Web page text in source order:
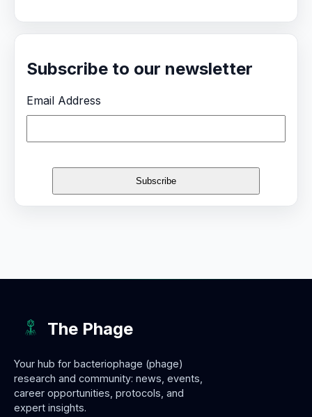
Subscribe to our newsletter
Email Address
The Phage
Your hub for bacteriophage (phage)
research and community: news, events,
career opportunities, protocols, and
expert insights.